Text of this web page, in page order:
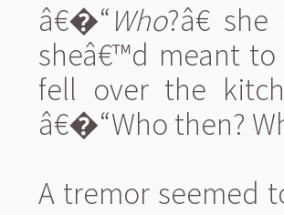
â€�“Who?â€
sheâ€™d meant
fell over the
â€�“Who then?
A tremor seemed